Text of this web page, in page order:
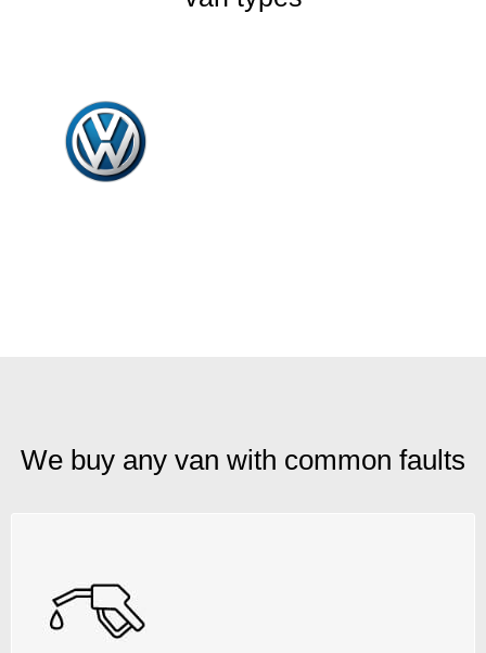
We buy any van with common faults